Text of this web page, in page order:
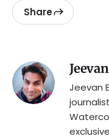
Share
Jeevan